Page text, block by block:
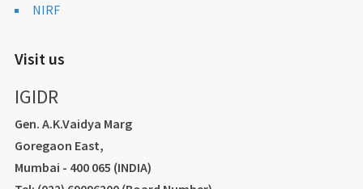
NIRF
Visit us
IGIDR
Gen. A.K.Vaidya Marg
Goregaon East,
Mumbai - 400 065 (INDIA)